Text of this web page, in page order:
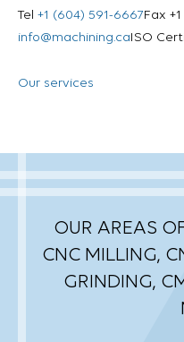
Tel +1 (604) 591-6667Fax
info@machining.caISO
Our services
OUR AREAS
CNC MILLING,
GRINDING,